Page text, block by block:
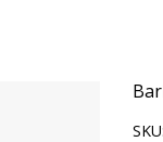
SKU: